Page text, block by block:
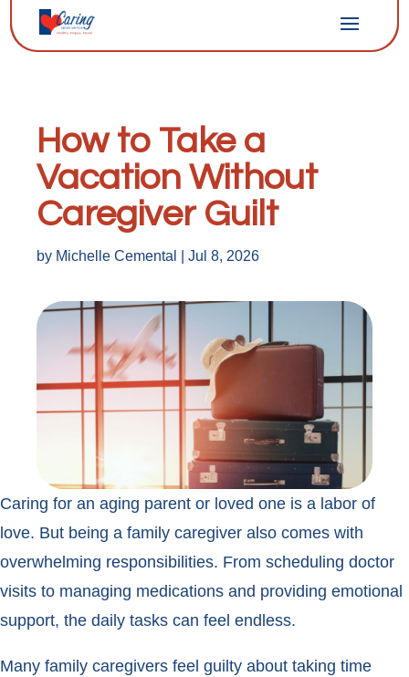
How to Take a
Vacation Without
Caregiver Guilt
by Michelle Cemental Jul 8, 2026
Caring for an aging parent or loved one is a labor of
love. But being a family caregiver also comes with
overwhelming responsibilities. From scheduling doctor
visits to managing medications and providing emotional
support, the daily tasks can feel endless.
Many family caregivers feel guilty about taking time